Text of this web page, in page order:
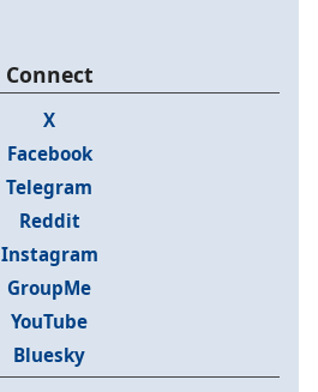
Connect
X
Facebook
Telegram
Reddit
Instagram
GroupMe
YouTube
Bluesky